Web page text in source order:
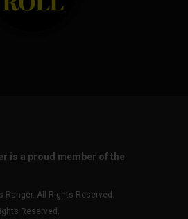
is a proud member of the
Ranger. All Rights Reserved.
Reserved.